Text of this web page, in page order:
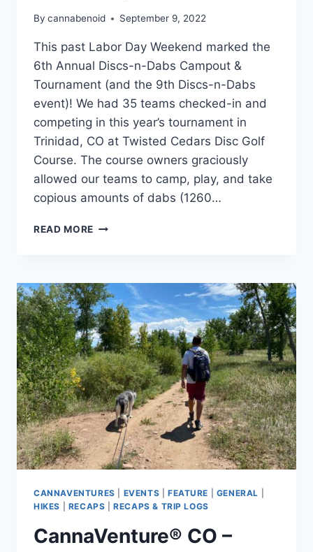
By cannabenoid September 9, 2022
This past Labor Day Weekend marked the
6th Annual Discs-n-Dabs Campout &
Tournament (and the 9th Discs-n-Dabs
event)! We had 35 teams checked-in and
competing in this year’s tournament in
Trinidad, CO at Twisted Cedars Disc Golf
Course. The course owners graciously
allowed our teams to camp, play, and take
copious amounts of dabs (1260…
READ MORE DISCS-
–
THE
RECAP
CANNAVENTURES EVENTS FEATURE GENERAL
HIKES
RECAPS |RECAPS & TRIP LOGS
CannaVenture® CO –